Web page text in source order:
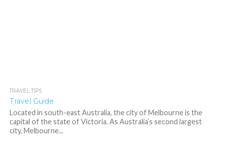
TRAVEL TIPS
Travel Guide
Located in south-east Australia, the city of Melbourne is the
capital of the state of Victoria. As Australia’s second largest
city, Melbourne...